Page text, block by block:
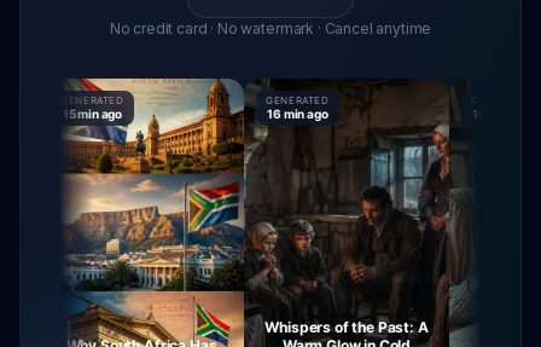
No credit card · No watermark · Cancel anytime
GENERATED
15 min ago
GENERATED
16 min ago
Whispers of the Past: A
GENERATED
16 min ago